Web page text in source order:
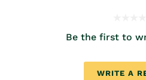
Be the first to
WRITE A